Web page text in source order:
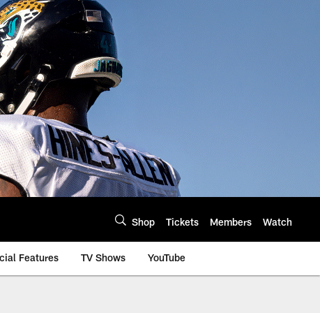
Shop Tickets Members Watch
Features TV Shows YouTube